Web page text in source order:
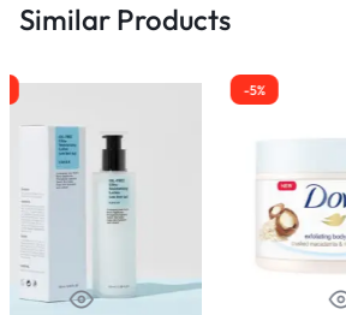
Similar Products